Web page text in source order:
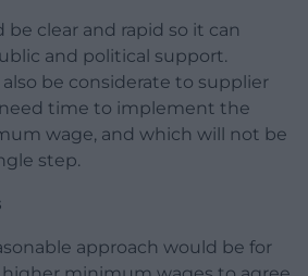
be clear and rapid so it can
and political support.
be considerate to supplier
time to implement the
wage, and which will not be
step.
approach would be for